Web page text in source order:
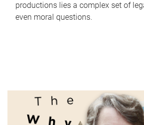
productions lies a complex set of
even moral questions.